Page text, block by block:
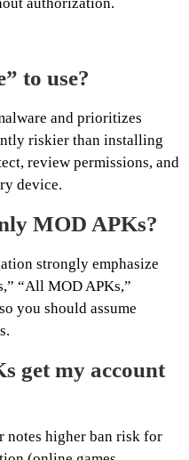
to use?
and prioritizes
riskier than installing
review permissions, and
device.
MOD APKs?
strongly emphasize
“All MOD APKs,”
you should assume
get my account
notes higher ban risk for